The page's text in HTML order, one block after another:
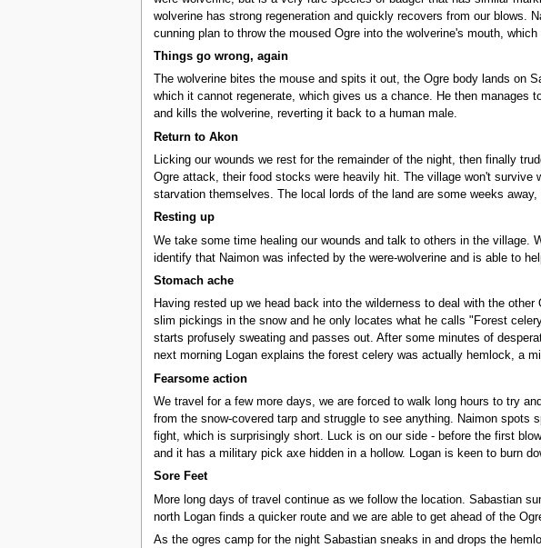
wolverine has strong regeneration and quickly recovers from our
cunning plan to throw the moused Ogre into the wolverine's mouth,
Things go wrong, again
The wolverine bites the mouse and spits it out, the Ogre body lands on
which it cannot regenerate, which gives us a chance. He then manages
and kills the wolverine, reverting it back to a human male.
Return to Akon
Licking our wounds we rest for the remainder of the night, then finally
Ogre attack, their food stocks were heavily hit. The village won't
starvation themselves. The local lords of the land are some weeks
Resting up
We take some time healing our wounds and talk to others in the
identify that Naimon was infected by the were-wolverine and is able to
Stomach ache
Having rested up we head back into the wilderness to deal with the
slim pickings in the snow and he only locates what he calls "Forest
starts profusely sweating and passes out. After some minutes of
next morning Logan explains the forest celery was actually hemlock, a
Fearsome action
We travel for a few more days, we are forced to walk long hours to try
from the snow-covered tarp and struggle to see anything. Naimon
fight, which is surprisingly short. Luck is on our side - before the first
and it has a military pick axe hidden in a hollow. Logan is keen to burn
Sore Feet
More long days of travel continue as we follow the location. Sabastian
north Logan finds a quicker route and we are able to get ahead of the
As the ogres camp for the night Sabastian sneaks in and drops the